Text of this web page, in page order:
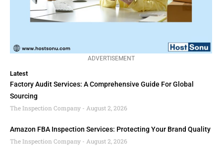
ADVERTISEMENT
Latest
Factory Audit Services: A Comprehensive Guide For Global
Sourcing
The Inspection Company
August 2, 2026
Amazon FBA Inspection Services: Protecting Your Brand Quality
The Inspection Company
August 2, 2026